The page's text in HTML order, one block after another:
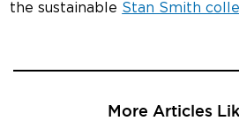
the sustainable Stan Smith
More Articles